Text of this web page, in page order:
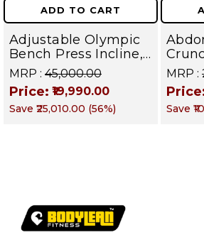
ADD TO CART
Adjustable Olympic
Bench Press Incline,
Decline & Flat for
Weight & Strength
Training, Home &
Commercial Purpose
MRP : ₹45,000.00
Price: ₹19,990.00
Save ₹25,010.00 (56%)
Up
MRP :
Save